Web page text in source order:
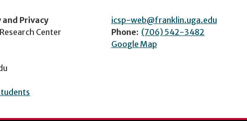
Privacy
Center
icsp-web@franklin.uga.edu
Phone: (706) 542-3482
Google Map